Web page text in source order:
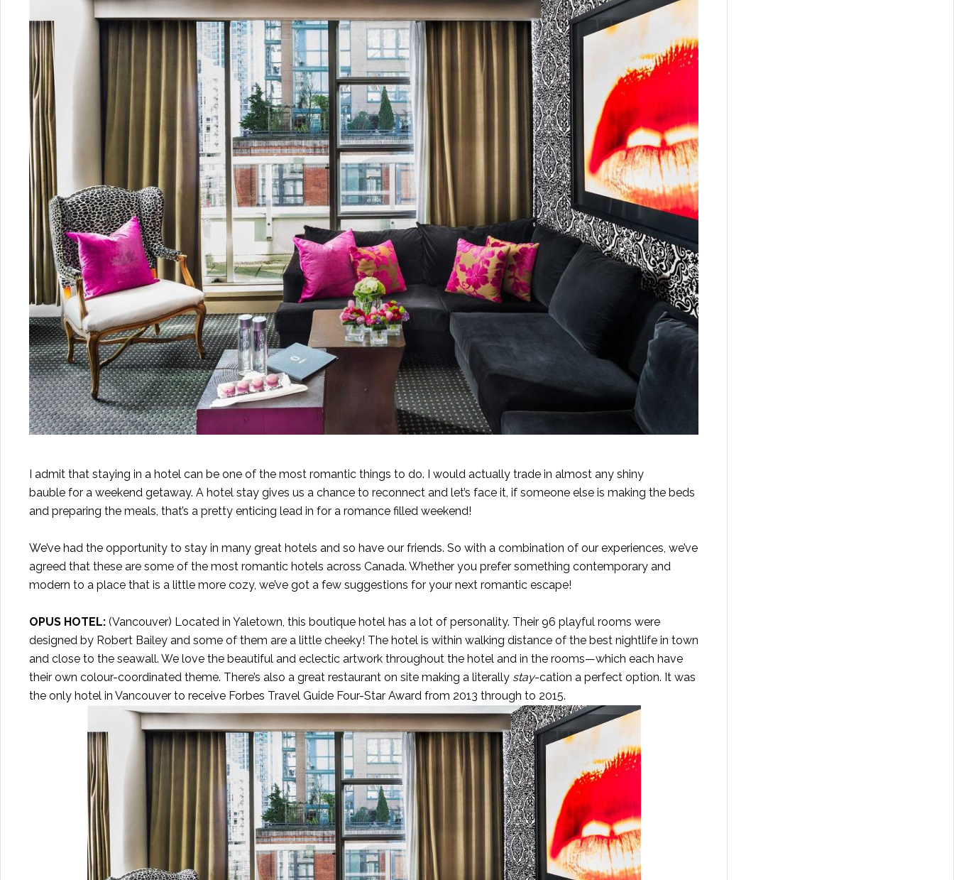
I admit that staying in a hotel can be one of the most romantic things to do. I would actually trade in almost any shiny
bauble for a weekend getaway. A hotel stay gives us a chance to reconnect and let’s face it, if someone else is making the beds
and preparing the meals, that’s a pretty enticing lead in for a romance filled weekend!
We’ve had the opportunity to stay in many great hotels and so have our friends. So with a combination of our experiences, we’ve
agreed that these are some of the most romantic hotels across Canada. Whether you prefer something contemporary and
modern to a place that is a little more cozy, we’ve got a few suggestions for your next romantic escape!
OPUS HOTEL: (Vancouver) Located in Yaletown, this boutique hotel has a lot of personality. Their 96 playful rooms were
designed by Robert Bailey and some of them are a little cheeky! The hotel is within walking distance of the best nightlife in town
and close to the seawall. We love the beautiful and eclectic artwork throughout the hotel and in the rooms—which each have
their own colour-coordinated theme. There’s also a great restaurant on site making a literally stay-cation a perfect option. It was
the only hotel in Vancouver to receive Forbes Travel Guide Four-Star Award from 2013 through to 2015.